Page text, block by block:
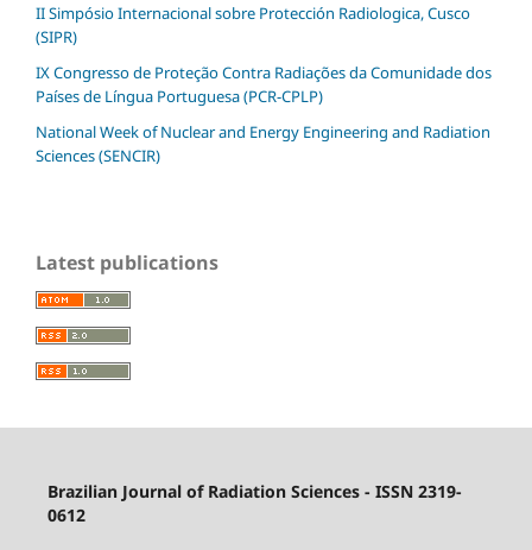
II Simpósio Internacional sobre Protección Radiologica, Cusco
(SIPR)
IX Congresso de Proteção Contra Radiações da Comunidade dos
Países de Língua Portuguesa (PCR-CPLP)
National Week of Nuclear and Energy Engineering and Radiation
Sciences (SENCIR)
Latest publications
Brazilian Journal of Radiation Sciences - ISSN 2319-
0612